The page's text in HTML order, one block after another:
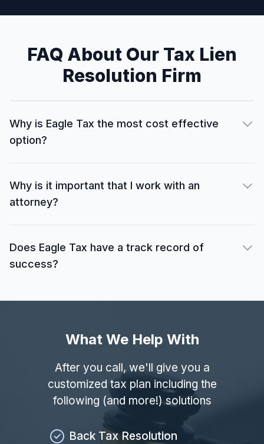
FAQ About Our Tax Lien
Resolution Firm
Why is Eagle Tax the most cost effective
option?
Why is it important that I work with an
attorney?
Does Eagle Tax have a track record of
success?
What We Help With
After you call, we'll give you a
customized tax plan including the
following (and more!) solutions
Back Tax Resolution